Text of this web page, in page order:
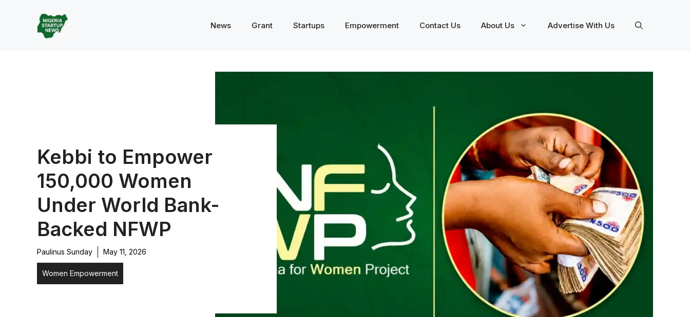
News Grant Startups Empowerment Contact Us About Us Advertise With Us
Kebbi to Empower
150,000 Women
Under World Bank-
Backed NFWP
Paulinus Sunday May 11, 2026
Women Empowerment